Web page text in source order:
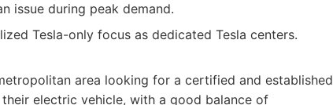
issue during peak demand.
Tesla-only focus as dedicated Tesla centers.
area looking for a certified and established
electric vehicle, with a good balance of